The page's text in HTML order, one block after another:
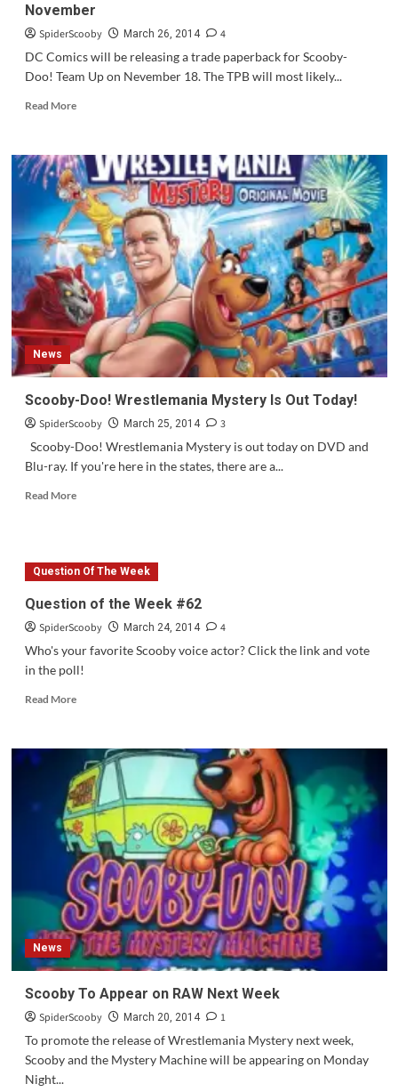
November
SpiderScooby March 26, 2014
4
DC Comics will be releasing a trade paperback for Scooby-
Doo! Team Up on Nevember 18. The TPB will most likely...
Read MoreRead
Scooby-
Doo!
Team
Up
TPB
To
Be
Released
in
November
News
Scooby-Doo! Wrestlemania Mystery Is Out Today!
SpiderScooby March 25, 2014
3
Scooby-Doo! Wrestlemania Mystery is out today on DVD and
Blu-ray. If you're here in the states, there are a...
Read MoreRead
Doo!
Wrestlemania
Is
Out
Today!
Question Of The Week
Question of the Week #62
SpiderScooby March 24, 2014
4
Who's your favorite Scooby voice actor? Click the link and vote
in the poll!
Read MoreRead
Question
of
the
Week
#62
News
Scooby To Appear on RAW Next Week
SpiderScooby March 20, 2014
1
To promote the release of Wrestlemania Mystery next week,
Scooby and the Mystery Machine will be appearing on Monday
Night...